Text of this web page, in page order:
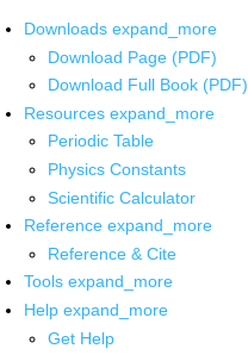
Downloads expand_more
Download Page (PDF)
Download Full Book (PDF)
Resources expand_more
Periodic Table
Physics Constants
Scientific Calculator
Reference expand_more
Reference & Cite
Tools expand_more
Help expand_more
Get Help